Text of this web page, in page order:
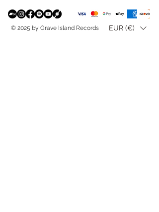
© 2025 by Grave Island Records EUR (€)